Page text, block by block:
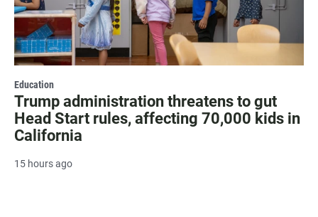
Education
Trump administration threatens to gut
Head Start rules, affecting 70,000 kids in
California
15 hours ago